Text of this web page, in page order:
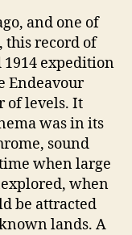
and one of
this record of
1914 expedition
Endeavour
of levels. It
was in its
sound
when large
when
be attracted
lands. A